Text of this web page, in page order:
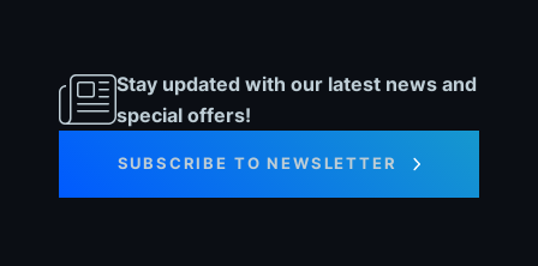
Stay updated with our latest news and
special offers!
SUBSCRIBE TO NEWSLETTER